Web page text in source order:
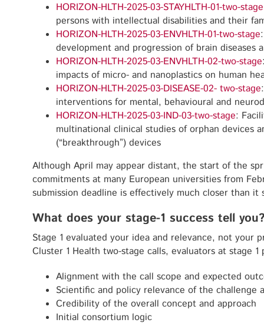
HORIZON-HLTH-2025-03-STAYHLTH-01-two-stage
persons with intellectual disabilities and their
HORIZON-HLTH-2025-03-ENVHLTH-01-two-stage
development and progression of brain diseases
HORIZON-HLTH-2025-03-ENVHLTH-02-two-stage
impacts of micro- and nanoplastics on human
HORIZON-HLTH-2025-03-DISEASE-02- two-stage
interventions for mental, behavioural and
HORIZON-HLTH-2025-03-IND-03-two-stage:
multinational clinical studies of orphan devices
(“breakthrough”) devices
Although April may appear distant, the start of the
commitments at many European universities from
submission deadline is effectively much closer than it
What does your stage-1 success tell you?
Stage 1 evaluated your idea and relevance, not your
Cluster 1 Health two-stage calls, evaluators at stage 1
Alignment with the call scope and expected
Scientific and policy relevance of the challenge
Credibility of the overall concept and approach
Initial consortium logic